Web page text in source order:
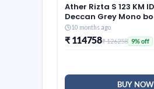
Ather Rizta S 123 KM
Deccan Grey Mono
Showroom
10 months ago
₹ 114758₹ 126258 9% off
BUY NOW